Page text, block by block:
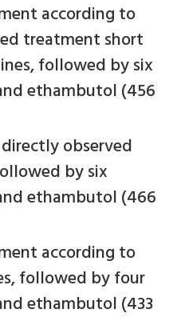
according to
treatment short
followed by six
ethambutol (456
observed
by six
ethambutol (466
according to
followed by four
ethambutol (433